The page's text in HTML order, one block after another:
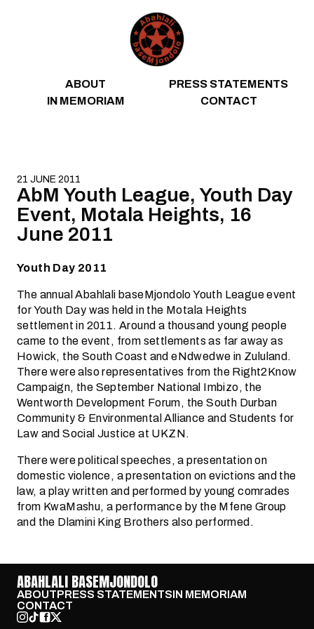
ABOUT
PRESS STATEMENTS
IN MEMORIAM
CONTACT
21 JUNE 2011
AbM Youth League, Youth Day
Event, Motala Heights, 16
June 2011
Youth Day 2011
The annual Abahlali baseMjondolo Youth League event
for Youth Day was held in the Motala Heights
settlement in 2011. Around a thousand young people
came to the event, from settlements as far away as
Howick, the South Coast and eNdwedwe in Zululand.
There were also representatives from the Right2Know
Campaign, the September National Imbizo, the
Wentworth Development Forum, the South Durban
Community & Environmental Alliance and Students for
Law and Social Justice at UKZN.
There were political speeches, a presentation on
domestic violence, a presentation on evictions and the
law, a play written and performed by young comrades
from KwaMashu, a performance by the Mfene Group
and the Dlamini King Brothers also performed.
ABAHLALI BASEMJONDOLO
ABOUTPRESS STATEMENTSIN MEMORIAM
CONTACT